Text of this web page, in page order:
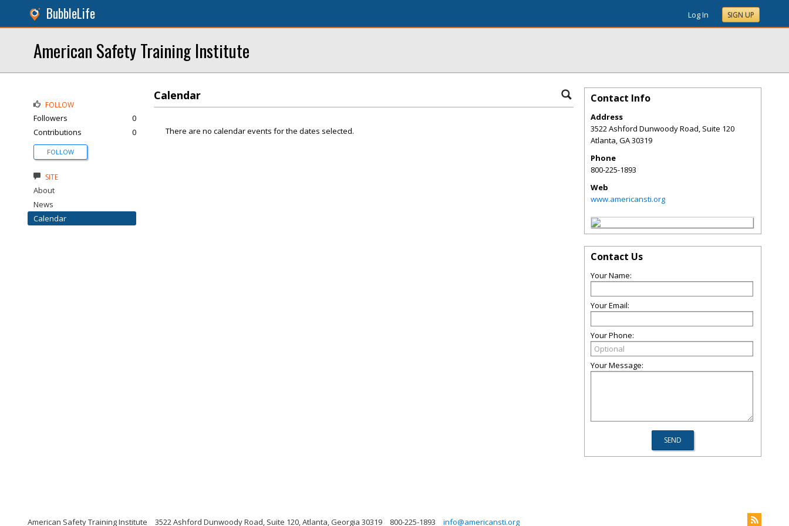
BubbleLife Log In SIGN UP
American Safety Training Institute
Calendar
There are no calendar events for the dates selected.
FOLLOW
Followers
0
Contributions
0
FOLLOW
SITE
About
News
Calendar
Contact Info
Address
3522 Ashford Dunwoody Road, Suite 120
Atlanta,GA30319
Phone
800-225-1893
Web
www.americansti.org
Contact Us
Your Name:
Your Email:
Your Phone:
Your Message:
American Safety Training Institute 3522 Ashford Dunwoody Road, Suite 120, Atlanta, Georgia 30319 800-225-1893 info@americansti.org